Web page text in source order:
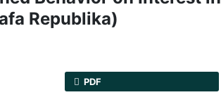
Republika)
PDF